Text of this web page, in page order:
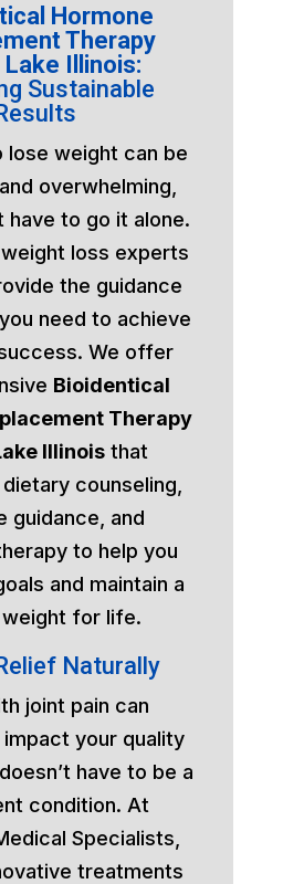
Hormone
Therapy
Lake Illinois:
Sustainable
lose weight can be
overwhelming,
have to go it alone.
loss experts
the guidance
need to achieve
We offer
Bioidentical
Therapy
Illinoisthat
counseling,
guidance, and
to help you
and maintain a
weight for life.
Naturally
joint pain can
your quality
have to be a
condition. At
Specialists,
treatments